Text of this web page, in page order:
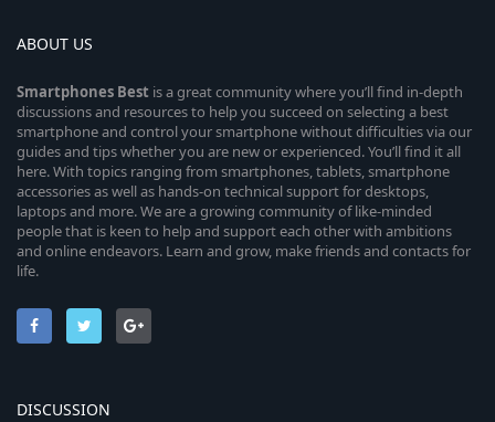
ABOUT US
Smartphones Best is a great community where you’ll find in-depth
discussions and resources to help you succeed on selecting a best
smartphone and control your smartphone without difficulties via our
guides and tips whether you are new or experienced. You’ll find it all
here. With topics ranging from smartphones, tablets, smartphone
accessories as well as hands-on technical support for desktops,
laptops and more. We are a growing community of like-minded
people that is keen to help and support each other with ambitions
and online endeavors. Learn and grow, make friends and contacts for
life.
DISCUSSION